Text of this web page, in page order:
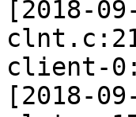
[2018-
client-
[2018-